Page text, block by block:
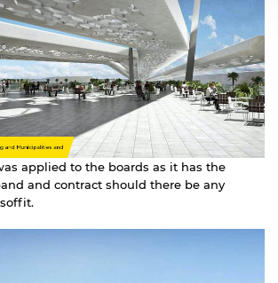
applied to the boards as it has the
and contract should there be any